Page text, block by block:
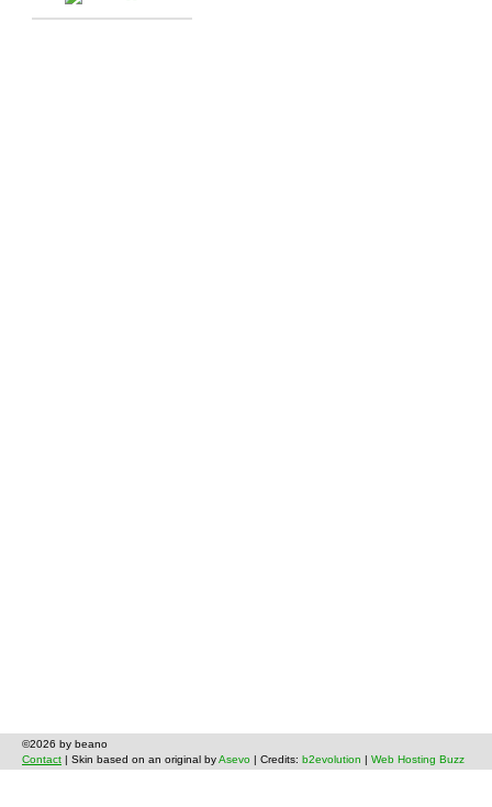
©2026 by beano
Contact | Skin based on an original byAsevo | Credits: b2evolution Web Hosting Buzz